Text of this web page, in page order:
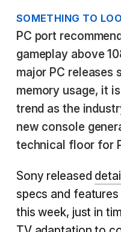
SOMETHING TO
PC port
gameplay above
major PC releases
memory usage, it
trend as the
new console
technical floor for
Sony released
specs and features
this week, just in